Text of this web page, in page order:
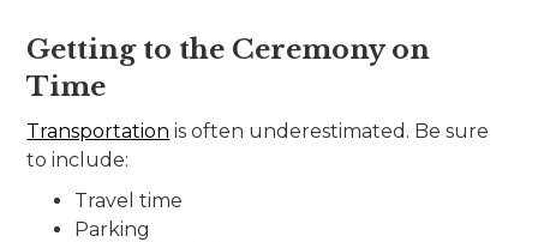
Getting to the Ceremony on
Time
Transportation is often underestimated. Be sure
to include:
Travel time
Parking